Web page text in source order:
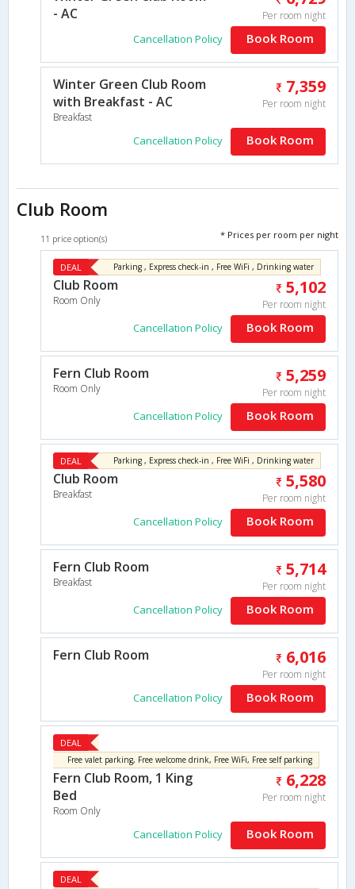
- AC
Per room night
Cancellation Policy Book Room
Winter Green Club Room
with Breakfast - AC
Breakfast
7,359
Per room night
Cancellation Policy Book Room
Club Room
11 price option(s) * Prices per room per night
DEAL Parking , Express check-in , Free WiFi , Drinking water
Club Room
Room Only
5,102
Per room night
Cancellation Policy Book Room
Fern Club Room
Room Only
5,259
Per room night
Cancellation Policy Book Room
DEAL Parking , Express check-in , Free WiFi , Drinking water
Club Room
Breakfast
5,580
Per room night
Cancellation Policy Book Room
Fern Club Room
Breakfast
5,714
Per room night
Cancellation Policy Book Room
Fern Club Room 6,016
Per room night
Cancellation Policy Book Room
DEAL
Free valet parking, Free welcome drink, Free WiFi, Free self parking
Fern Club Room, 1 King
Bed
Room Only
6,228
Per room night
Cancellation Policy Book Room
DEAL